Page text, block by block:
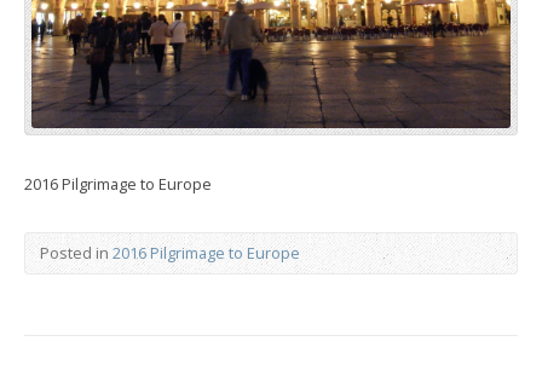
2016 Pilgrimage to Europe
Posted in 2016 Pilgrimage to Europe